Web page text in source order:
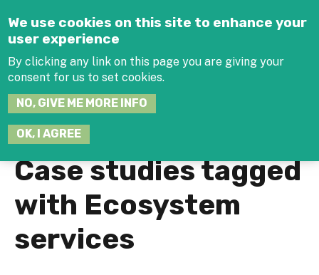
We use cookies on this site to enhance your
user experience
By clicking any link on this page you are giving your
consent for us to set cookies.
NO, GIVE ME MORE INFO
OK, I AGREE
Case studies tagged
with Ecosystem
services